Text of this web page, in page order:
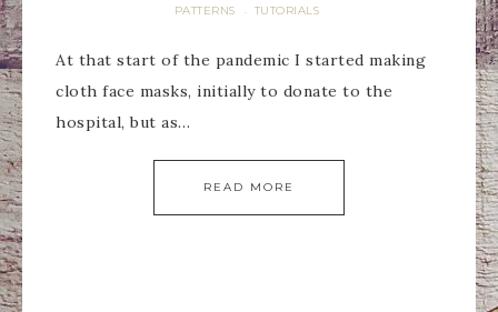
PATTERNS · TUTORIALS
At that start of the pandemic I started making
cloth face masks, initially to donate to the
hospital, but as…
READ MORE